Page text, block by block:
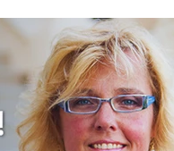
Article